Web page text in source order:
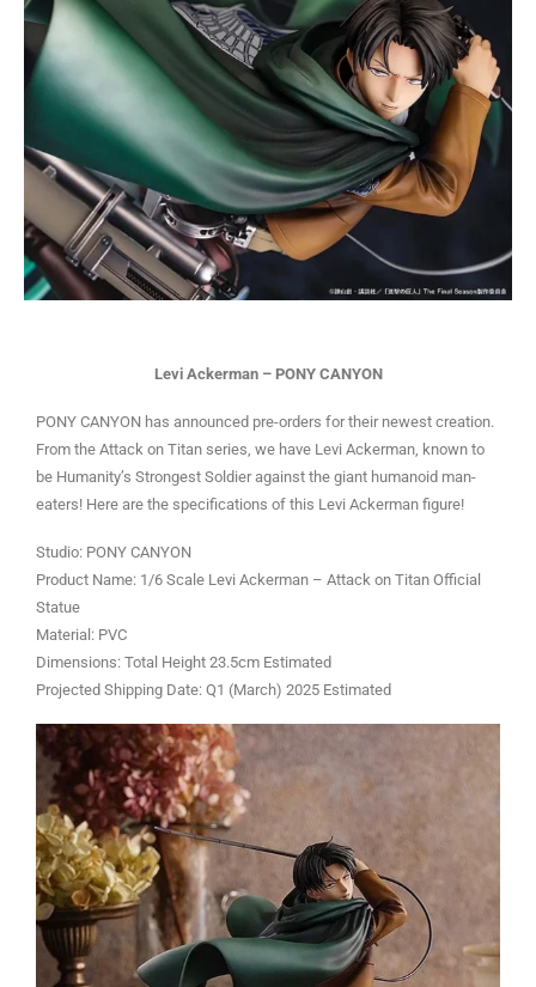
Levi Ackerman – PONY CANYON
PONY CANYON has announced pre-orders for their newest creation.
From the Attack on Titan series, we have Levi Ackerman, known to
be Humanity’s Strongest Soldier against the giant humanoid man-
eaters! Here are the specifications of this Levi Ackerman figure!
Studio: PONY CANYON
Product Name: 1/6 Scale Levi Ackerman – Attack on Titan Official
Statue
Material: PVC
Dimensions: Total Height 23.5cm Estimated
Projected Shipping Date: Q1 (March) 2025 Estimated